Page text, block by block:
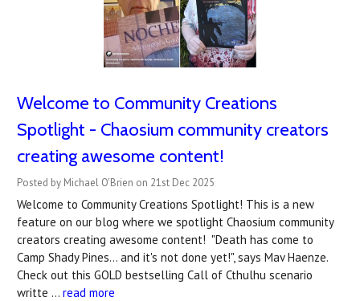
Welcome to Community Creations
Spotlight - Chaosium community creators
creating awesome content!
Posted by Michael O'Brien on 21st Dec 2025
Welcome to Community Creations Spotlight! This is a new
feature on our blog where we spotlight Chaosium community
creators creating awesome content! "Death has come to
Camp Shady Pines... and it's not done yet!", says Mav Haenze.
Check out this GOLD bestselling Call of Cthulhu scenario
writte … read more